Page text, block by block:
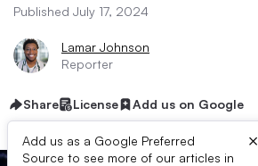
Published July 17, 2024
Lamar Johnson
Reporter
Share License Add us on Google
Add us as a Google Preferred
Source to see more of our articles in
×